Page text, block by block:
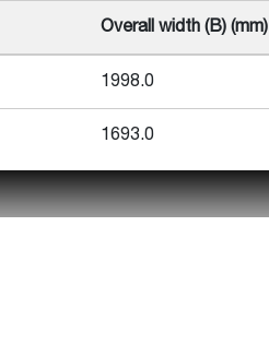
Overall width (B) (mm)
1998.0
1693.0